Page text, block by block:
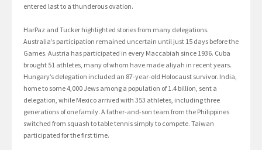
entered last to a thunderous ovation.
HarPaz and Tucker highlighted stories from many delegations.
Australia’s participation remained uncertain until just 15 days before the
Games. Austria has participated in every Maccabiah since 1936. Cuba
brought 51 athletes, many of whom have made aliyah in recent years.
Hungary’s delegation included an 87-year-old Holocaust survivor. India,
home to some 4,000 Jews among a population of 1.4 billion, sent a
delegation, while Mexico arrived with 353 athletes, including three
generations of one family. A father-and-son team from the Philippines
switched from squash to table tennis simply to compete. Taiwan
participated for the first time.